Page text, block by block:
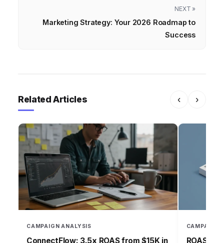
NEXT »
Marketing Strategy: Your 2026 Roadmap to
Success
Related Articles ‹ ›
CAMPAIGN ANALYSIS
ConnectFlow: 3.5x ROAS from $15K in
CAMPAIGN
ROAS-